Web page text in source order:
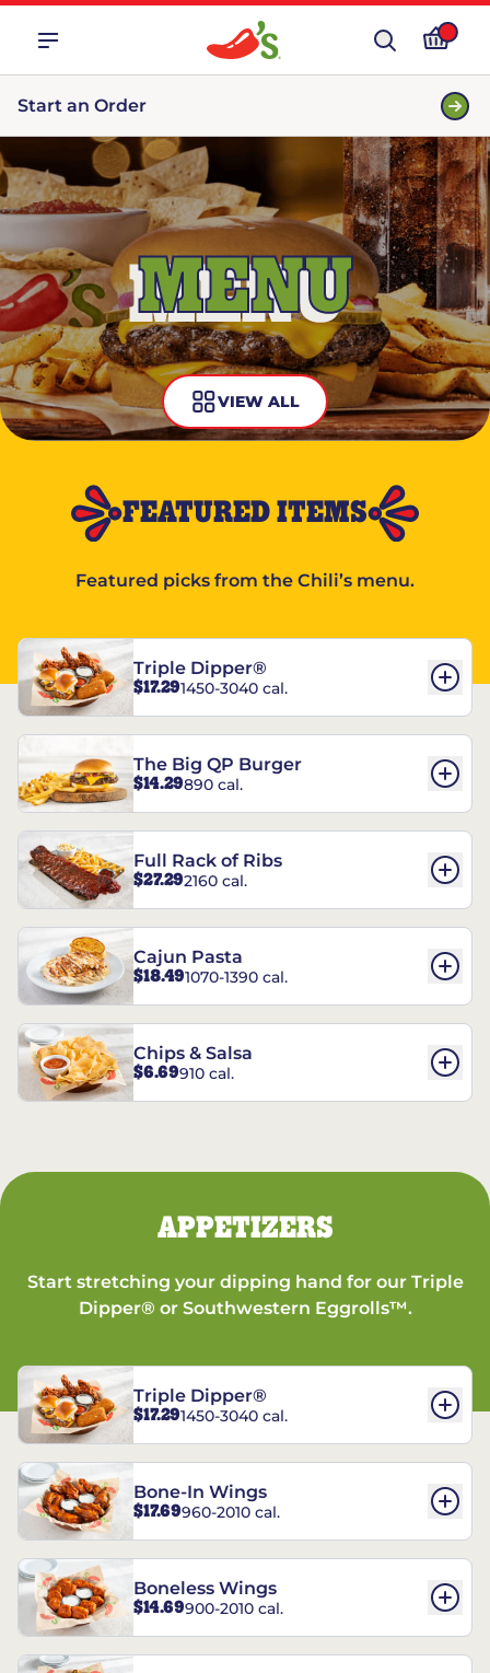
Start an Order
MENU
VIEW ALL
FEATURED ITEMS
Featured picks from the Chili’s menu.
Triple Dipper®
$17.291450-3040 cal.
The Big QP Burger
$14.29890 cal.
Full Rack of Ribs
$27.292160 cal.
Cajun Pasta
$18.491070-1390 cal.
Chips & Salsa
$6.69910 cal.
APPETIZERS
Start stretching your dipping hand for our Triple
Dipper® or Southwestern Eggrolls™.
Triple Dipper®
$17.291450-3040 cal.
Bone-In Wings
$17.69960-2010 cal.
Boneless Wings
$14.69900-2010 cal.